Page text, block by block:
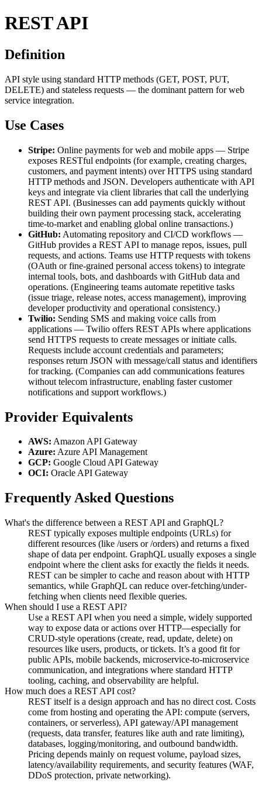
REST API
Definition
API style using standard HTTP methods (GET, POST, PUT,
DELETE) and stateless requests — the dominant pattern for web
service integration.
Use Cases
Stripe: Online payments for web and mobile apps — Stripe
exposes RESTful endpoints (for example, creating charges,
customers, and payment intents) over HTTPS using standard
HTTP methods and JSON. Developers authenticate with API
keys and integrate via client libraries that call the underlying
REST API. (Businesses can add payments quickly without
building their own payment processing stack, accelerating
time-to-market and enabling global online transactions.)
GitHub: Automating repository and CI/CD workflows —
GitHub provides a REST API to manage repos, issues, pull
requests, and actions. Teams use HTTP requests with tokens
(OAuth or fine-grained personal access tokens) to integrate
internal tools, bots, and dashboards with GitHub data and
operations. (Engineering teams automate repetitive tasks
(issue triage, release notes, access management), improving
developer productivity and operational consistency.)
Twilio: Sending SMS and making voice calls from
applications — Twilio offers REST APIs where applications
send HTTPS requests to create messages or initiate calls.
Requests include account credentials and parameters;
responses return JSON with message/call status and identifiers
for tracking. (Companies can add communications features
without telecom infrastructure, enabling faster customer
notifications and support workflows.)
Provider Equivalents
AWS: Amazon API Gateway
Azure: Azure API Management
GCP: Google Cloud API Gateway
OCI: Oracle API Gateway
Frequently Asked Questions
What's the difference between a REST API and GraphQL?
REST typically exposes multiple endpoints (URLs) for
different resources (like /users or /orders) and returns a fixed
shape of data per endpoint. GraphQL usually exposes a single
endpoint where the client asks for exactly the fields it needs.
REST can be simpler to cache and reason about with HTTP
semantics, while GraphQL can reduce over-fetching/under-
fetching when clients need flexible queries.
When should I use a REST API?
Use a REST API when you need a simple, widely supported
way to expose data or actions over HTTP—especially for
CRUD-style operations (create, read, update, delete) on
resources like users, products, or tickets. It’s a good fit for
public APIs, mobile backends, microservice-to-microservice
communication, and integrations where standard HTTP
tooling, caching, and observability are helpful.
How much does a REST API cost?
REST itself is a design approach and has no direct cost. Costs
come from hosting and operating the API: compute (servers,
containers, or serverless), API gateway/API management
(requests, data transfer, features like auth and rate limiting),
databases, logging/monitoring, and outbound bandwidth.
Pricing depends mainly on request volume, payload sizes,
latency/availability requirements, and security features (WAF,
DDoS protection, private networking).